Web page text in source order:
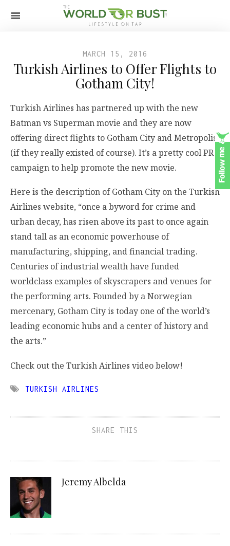
MARCH 15, 2016
Turkish Airlines to Offer Flights to
Gotham City!
Turkish Airlines has partnered up with the new
Batman vs Superman movie and they are now
offering direct flights to Gotham City and Metropolis
(if they really existed of course). It’s a pretty cool PR
campaign to help promote the new movie.
Here is the description of Gotham City on the Turkish
Airlines website, “once a byword for crime and
urban decay, has risen above its past to once again
stand tall as an economic powerhouse of
manufacturing, shipping, and financial trading.
Centuries of industrial wealth have funded
worldclass examples of skyscrapers and venues for
the performing arts. Founded by a Norwegian
mercenary, Gotham City is today one of the world’s
leading economic hubs and a center of history and
the arts.”
Check out the Turkish Airlines video below!
TURKISH AIRLINES
SHARE THIS
Jeremy Albelda